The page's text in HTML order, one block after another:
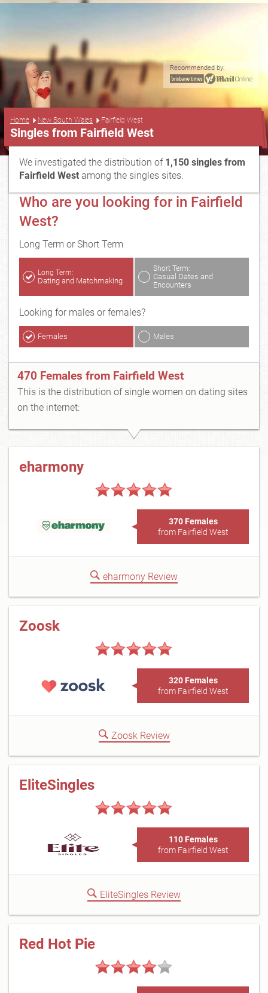
Recommended by:
Home New South Wales Fairfield West
Singles from Fairfield West
We investigated the distribution of 1,150 singles from
Fairfield West among the singles sites.
Who are you looking for in Fairfield
West?
Long Term or Short Term
Long Term:
Dating and Matchmaking
Short Term:
Casual Dates and
Encounters
Looking for males or females?
Females Males
470 Females from Fairfield West
This is the distribution of single women on dating sites
on the internet:
eharmony
370 Females
from Fairfield West
eharmony Review
Zoosk
320 Females
from Fairfield West
Zoosk Review
EliteSingles
110 Females
from Fairfield West
EliteSingles Review
Red Hot Pie